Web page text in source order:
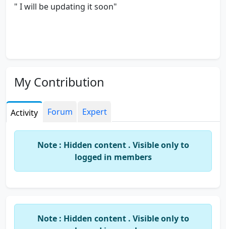
" I will be updating it soon"
My Contribution
Activity Forum Expert
Note : Hidden content . Visible only to
logged in members
Note : Hidden content . Visible only to